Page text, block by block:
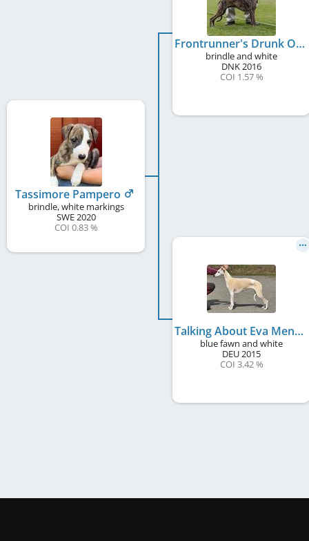
Tassimore Pampero
brindle, white markings
SWE2020
COI 0.83 %
Frontrunner's Drunk On Love
brindle and white
DNK2016
COI 1.57 %
Talking About Eva Mendes
blue fawn and white
DEU2015
COI 3.42 %